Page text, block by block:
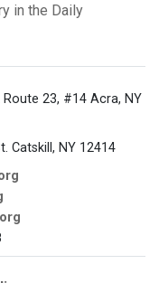
in the Daily
Route 23, #14 Acra, NY
Catskill, NY 12414